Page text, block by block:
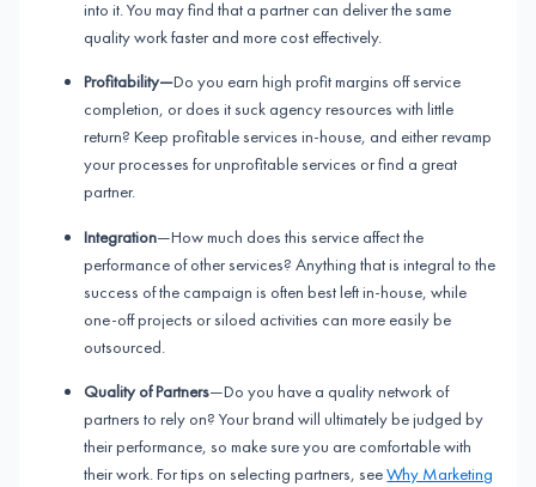
into it. You may find that a partner can deliver the same
quality work faster and more cost effectively.
Profitability—Do you earn high profit margins off service
completion, or does it suck agency resources with little
return? Keep profitable services in-house, and either revamp
your processes for unprofitable services or find a great
partner.
Integration—How much does this service affect the
performance of other services? Anything that is integral to the
success of the campaign is often best left in-house, while
one-off projects or siloed activities can more easily be
outsourced.
Quality of Partners—Do you have a quality network of
partners to rely on? Your brand will ultimately be judged by
their performance, so make sure you are comfortable with
their work. For tips on selecting partners, seeWhy Marketing